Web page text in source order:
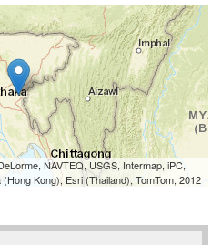
NAVTEQ, USGS, Intermap, iPC,
Kong), Esri (Thailand), TomTom, 2012